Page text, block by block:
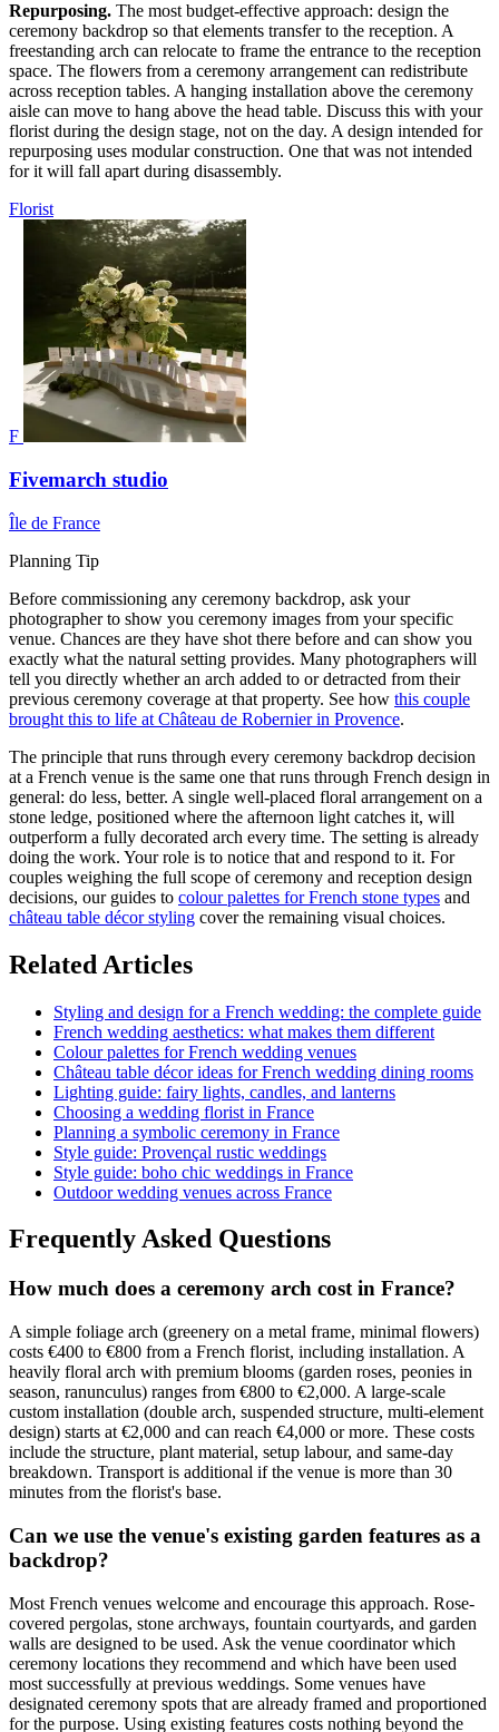
Repurposing. The most budget-effective approach: design the
ceremony backdrop so that elements transfer to the reception. A
freestanding arch can relocate to frame the entrance to the reception
space. The flowers from a ceremony arrangement can redistribute
across reception tables. A hanging installation above the ceremony
aisle can move to hang above the head table. Discuss this with your
florist during the design stage, not on the day. A design intended for
repurposing uses modular construction. One that was not intended
for it will fall apart during disassembly.
Florist
F
Fivemarch studio
Île de France
Planning Tip
Before commissioning any ceremony backdrop, ask your
photographer to show you ceremony images from your specific
venue. Chances are they have shot there before and can show you
exactly what the natural setting provides. Many photographers will
tell you directly whether an arch added to or detracted from their
previous ceremony coverage at that property. See how this couple
brought this to life at Château de Robernier in Provence.
The principle that runs through every ceremony backdrop decision
at a French venue is the same one that runs through French design in
general: do less, better. A single well-placed floral arrangement on a
stone ledge, positioned where the afternoon light catches it, will
outperform a fully decorated arch every time. The setting is already
doing the work. Your role is to notice that and respond to it. For
couples weighing the full scope of ceremony and reception design
decisions, our guides to colour palettes for French stone types and
château table décor styling cover the remaining visual choices.
Related Articles
Styling and design for a French wedding: the complete guide
French wedding aesthetics: what makes them different
Colour palettes for French wedding venues
Château table décor ideas for French wedding dining rooms
Lighting guide: fairy lights, candles, and lanterns
Choosing a wedding florist in France
Planning a symbolic ceremony in France
Style guide: Provençal rustic weddings
Style guide: boho chic weddings in France
Outdoor wedding venues across France
Frequently Asked Questions
How much does a ceremony arch cost in France?
A simple foliage arch (greenery on a metal frame, minimal flowers)
costs €400 to €800 from a French florist, including installation. A
heavily floral arch with premium blooms (garden roses, peonies in
season, ranunculus) ranges from €800 to €2,000. A large-scale
custom installation (double arch, suspended structure, multi-element
design) starts at €2,000 and can reach €4,000 or more. These costs
include the structure, plant material, setup labour, and same-day
breakdown. Transport is additional if the venue is more than 30
minutes from the florist's base.
Can we use the venue's existing garden features as a
backdrop?
Most French venues welcome and encourage this approach. Rose-
covered pergolas, stone archways, fountain courtyards, and garden
walls are designed to be used. Ask the venue coordinator which
ceremony locations they recommend and which have been used
most successfully at previous weddings. Some venues have
designated ceremony spots that are already framed and proportioned
for the purpose. Using existing features costs nothing beyond the